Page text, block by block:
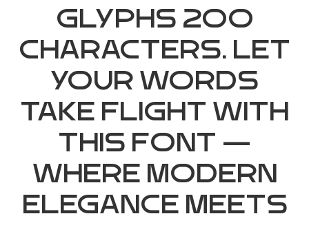
glyphs 200
characters. Let
your words
take flight with
this font —
where modern
elegance meets